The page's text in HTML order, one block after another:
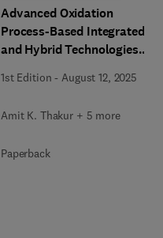
Advanced Oxidation
Process-Based Integrated
and Hybrid Technologies
Pharmaceuticals and
1st Edition -August 12, 2025
Amit K. Thakur + 5 more
Paperback